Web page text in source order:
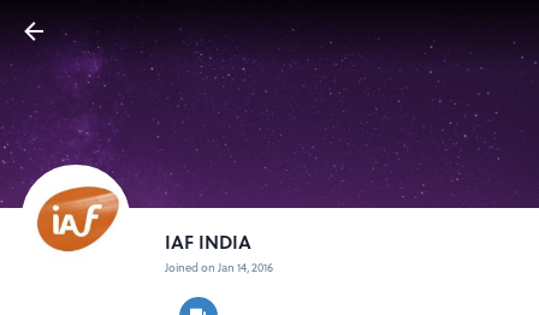
IAF INDIA
Joined on Jan 14, 2016